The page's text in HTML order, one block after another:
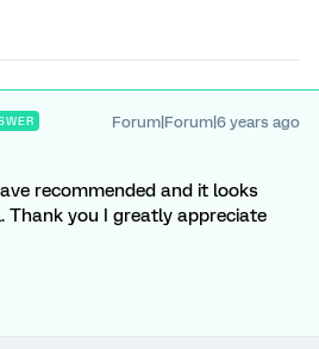
Forum|Forum|6 years ago
recommended and it looks
Thank you I greatly appreciate